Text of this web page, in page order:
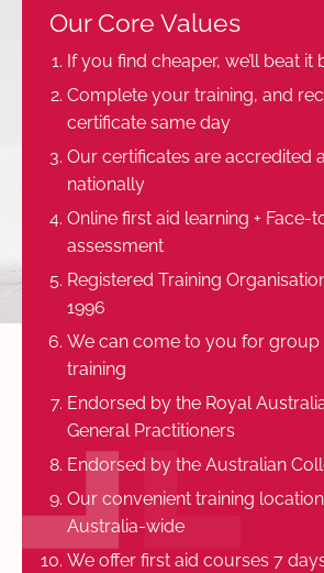
Our Core Values
If you find cheaper, we’ll beat it
Complete your training, and
certificate same day
Our certificates are accredited
nationally
Online first aid learning + Face-
assessment
Registered Training
1996
We can come to you for group
training
Endorsed by the Royal
General Practitioners
Endorsed by the Australian
Our convenient training
Australia-wide
We offer first aid courses 7